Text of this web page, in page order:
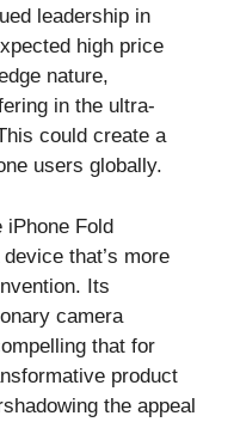
leadership in
high price
nature,
in the ultra-
could create a
users globally.
iPhone Fold
that’s more
Its
camera
that for
product
the appeal